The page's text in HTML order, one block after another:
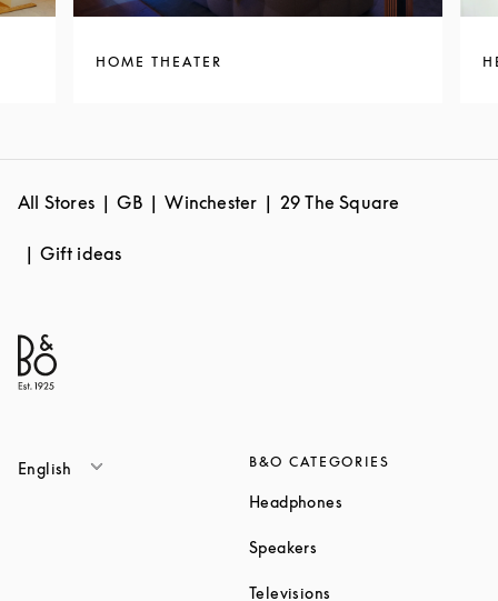
HOME THEATER
All Stores GB Winchester 29 The Square
Gift ideas
English B&O CATEGORIES
Headphones
Speakers
Televisions